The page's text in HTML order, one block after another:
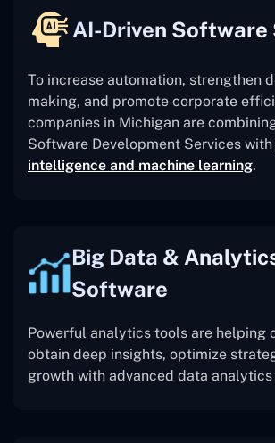
AI-Driven Software
To increase automation, strengthen
making, and promote corporate
companies in Michigan are
Software Development Services with
intelligence and machine learning.
Big Data &
Software
Powerful analytics tools are helping
obtain deep insights, optimize
growth with advanced data analytics